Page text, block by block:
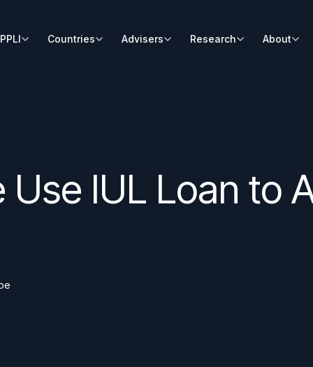
PPLI Countries Advisers Research About
IUL Loan to